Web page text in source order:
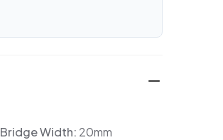
Bridge Width: 20mm